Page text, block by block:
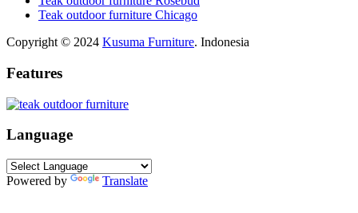
Teak outdoor furniture Chicago
Copyright © 2024 Kusuma Furniture. Indonesia
Features
Language
Powered by Translate